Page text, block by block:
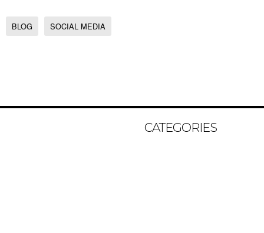
BLOG SOCIAL MEDIA
CATEGORIES